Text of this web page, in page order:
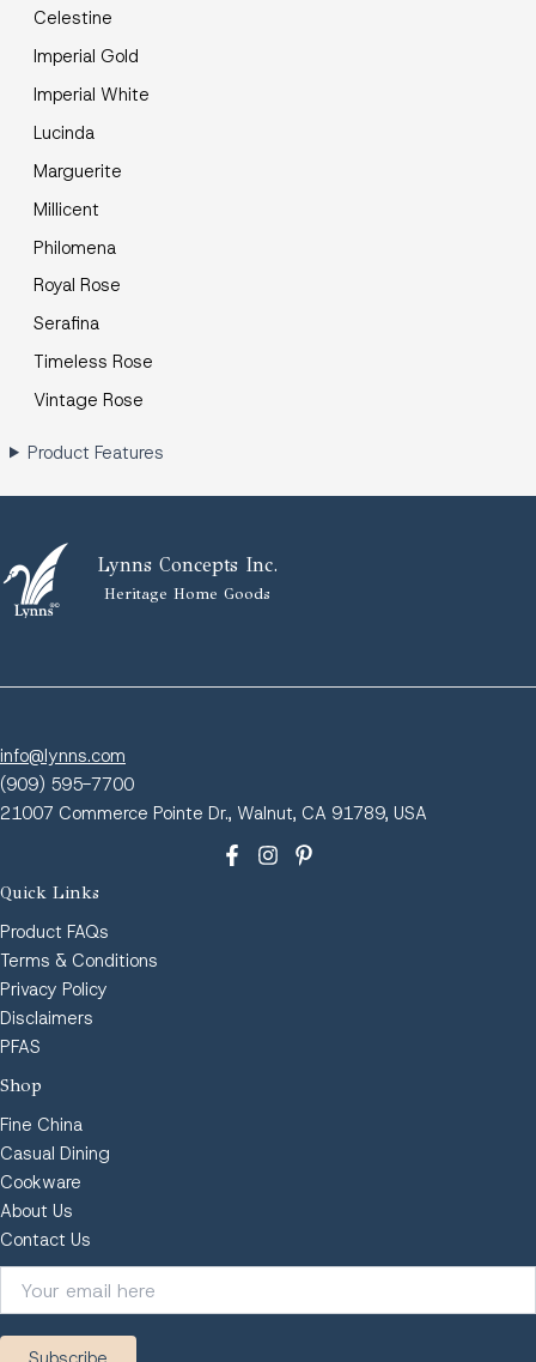
Celestine
Imperial Gold
Imperial White
Lucinda
Marguerite
Millicent
Philomena
Royal Rose
Serafina
Timeless Rose
Vintage Rose
Product Features
Lynns Concepts Inc.
Heritage Home Goods
info@lynns.com
(909) 595-7700
21007 Commerce Pointe Dr., Walnut, CA 91789, USA
Quick Links
Product FAQs
Terms & Conditions
Privacy Policy
Disclaimers
PFAS
Shop
Fine China
Casual Dining
Cookware
About Us
Contact Us